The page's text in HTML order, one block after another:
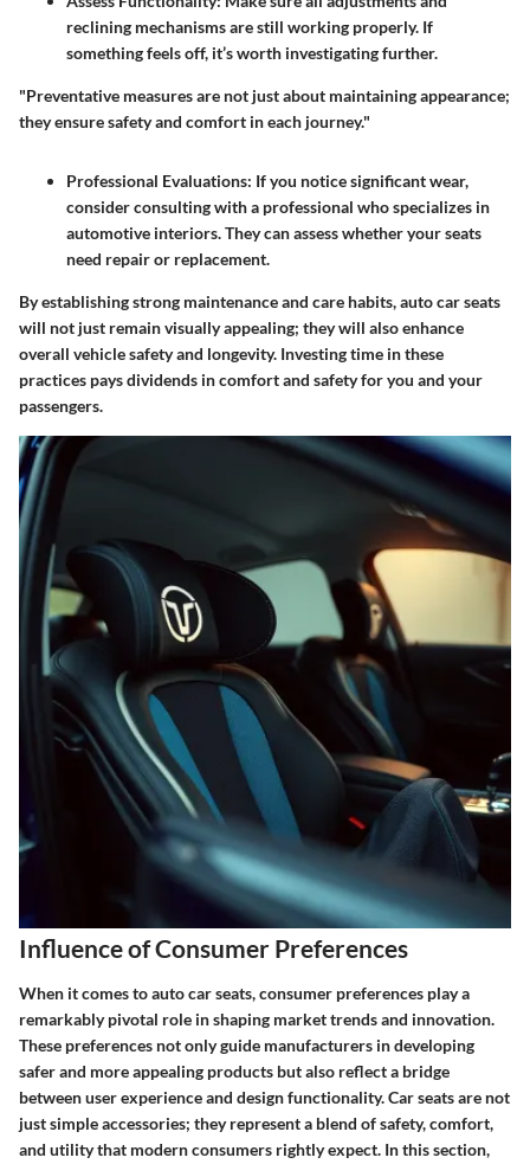
reclining mechanisms are still working properly. If
something feels off, it’s worth investigating further.
"Preventative measures are not just about maintaining appearance;
they ensure safety and comfort in each journey."
Professional Evaluations: If you notice significant wear,
consider consulting with a professional who specializes in
automotive interiors. They can assess whether your seats
need repair or replacement.
By establishing strong maintenance and care habits, auto car seats
will not just remain visually appealing; they will also enhance
overall vehicle safety and longevity. Investing time in these
practices pays dividends in comfort and safety for you and your
passengers.
Influence of Consumer Preferences
When it comes to auto car seats, consumer preferences play a
remarkably pivotal role in shaping market trends and innovation.
These preferences not only guide manufacturers in developing
safer and more appealing products but also reflect a bridge
between user experience and design functionality. Car seats are not
just simple accessories; they represent a blend of safety, comfort,
and utility that modern consumers rightly expect. In this section,